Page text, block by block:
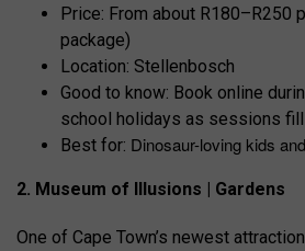
Price: From about R180–R250
package)
Location: Stellenbosch
Good to know: Book online
school holidays as sessions fill
Best for: Dinosaur-loving kids
2. Museum of Illusions | Gardens
One of Cape Town’s newest